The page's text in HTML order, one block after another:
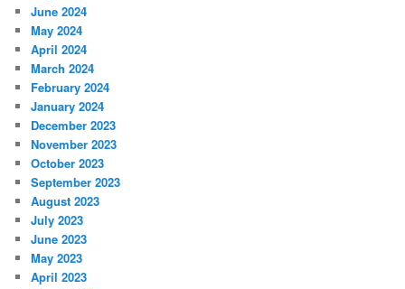
June 2024
May 2024
April 2024
March 2024
February 2024
January 2024
December 2023
November 2023
October 2023
September 2023
August 2023
July 2023
June 2023
May 2023
April 2023